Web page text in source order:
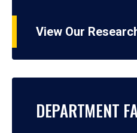
View Our
DEPARTMENT